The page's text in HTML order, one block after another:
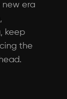
new era
keep
the